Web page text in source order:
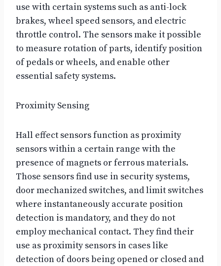
use with certain systems such as anti-lock
brakes, wheel speed sensors, and electric
throttle control. The sensors make it possible
to measure rotation of parts, identify position
of pedals or wheels, and enable other
essential safety systems.
Proximity Sensing
Hall effect sensors function as proximity
sensors within a certain range with the
presence of magnets or ferrous materials.
Those sensors find use in security systems,
door mechanized switches, and limit switches
where instantaneously accurate position
detection is mandatory, and they do not
employ mechanical contact. They find their
use as proximity sensors in cases like
detection of doors being opened or closed and